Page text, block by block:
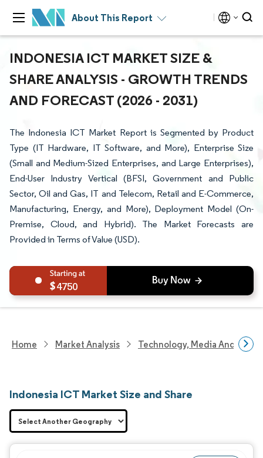
About This Report
INDONESIA ICT MARKET SIZE &
SHARE ANALYSIS - GROWTH TRENDS
AND FORECAST (2026 - 2031)
The Indonesia ICT Market Report is Segmented by Product
Type (IT Hardware, IT Software, and More), Enterprise Size
(Small and Medium-Sized Enterprises, and Large Enterprises),
End-User Industry Vertical (BFSI, Government and Public
Sector, Oil and Gas, IT and Telecom, Retail and E-Commerce,
Manufacturing, Energy, and More), Deployment Model (On-
Premise, Cloud, and Hybrid). The Market Forecasts are
Provided in Terms of Value (USD).
4750
Home Market Analysis Technology, Media And
Indonesia ICT Market Size and Share